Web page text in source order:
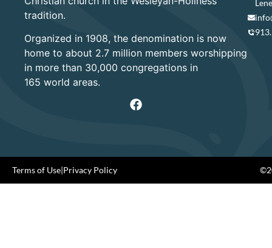
tradition.
Organized in 1908, the denomination is now
home to about 2.7 million members worshipping
in more than 30,000 congregations in
165 world areas.
Terms of Use|Privacy Policy